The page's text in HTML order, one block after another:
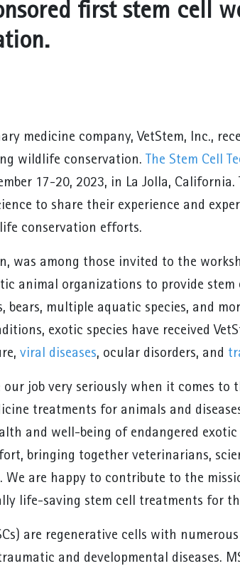
first stem cell
medicine company, VetStem, Inc.,
wildlife conservation. The Stem Cell
17-20, 2023, in La Jolla,
to share their experience and
conservation efforts.
was among those invited to the
animal organizations to provide
bears, multiple aquatic species, and
exotic species have received
viral diseases, ocular disorders, and
our job very seriously when it comes to
treatments for animals and
and well-being of endangered
bringing together veterinarians,
We are happy to contribute to the
life-saving stem cell treatments for
are regenerative cells with
and developmental diseases.